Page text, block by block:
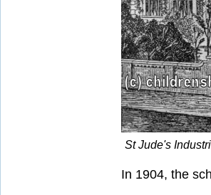
St Jude's
In 1904, the